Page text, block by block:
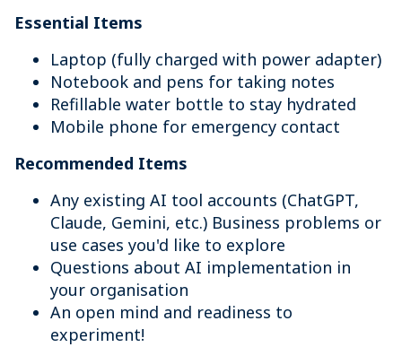
Essential Items
Laptop (fully charged with power adapter)
Notebook and pens for taking notes
Refillable water bottle to stay hydrated
Mobile phone for emergency contact
Recommended Items
Any existing AI tool accounts (ChatGPT,
Claude, Gemini, etc.) Business problems or
use cases you'd like to explore
Questions about AI implementation in
your organisation
An open mind and readiness to
experiment!